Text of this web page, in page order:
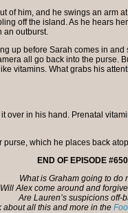
of him, and he swings an arm
off the island. As he hears
an outburst.
up before Sarah comes in
all go back into the purse.
vitamins. What grabs his
over in his hand. Prenatal
purse, which he places back
END OF EPISODE #650
What is Graham going to do
Will Alex come around and
Are Lauren’s suspicions off-
about all this and more in the